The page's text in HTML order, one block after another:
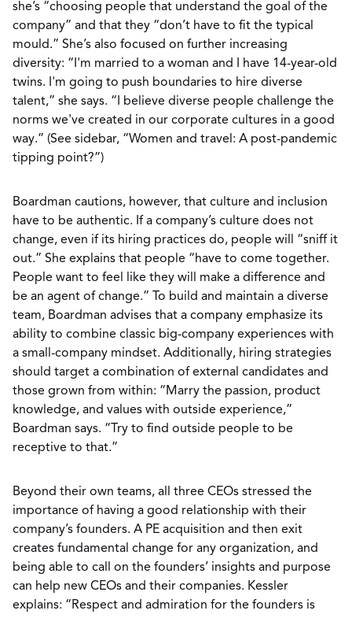
she’s “choosing people that understand the goal of the
company” and that they “don’t have to fit the typical
mould.” She’s also focused on further increasing
diversity: “I'm married to a woman and I have 14-year-old
twins. I'm going to push boundaries to hire diverse
talent,” she says. “I believe diverse people challenge the
norms we've created in our corporate cultures in a good
way.” (See sidebar, “Women and travel: A post-pandemic
tipping point?”)
Boardman cautions, however, that culture and inclusion
have to be authentic. If a company’s culture does not
change, even if its hiring practices do, people will “sniff it
out.” She explains that people “have to come together.
People want to feel like they will make a difference and
be an agent of change.” To build and maintain a diverse
team, Boardman advises that a company emphasize its
ability to combine classic big-company experiences with
a small-company mindset. Additionally, hiring strategies
should target a combination of external candidates and
those grown from within: “Marry the passion, product
knowledge, and values with outside experience,”
Boardman says. “Try to find outside people to be
receptive to that.”
Beyond their own teams, all three CEOs stressed the
importance of having a good relationship with their
company’s founders. A PE acquisition and then exit
creates fundamental change for any organization, and
being able to call on the founders’ insights and purpose
can help new CEOs and their companies. Kessler
explains: “Respect and admiration for the founders is